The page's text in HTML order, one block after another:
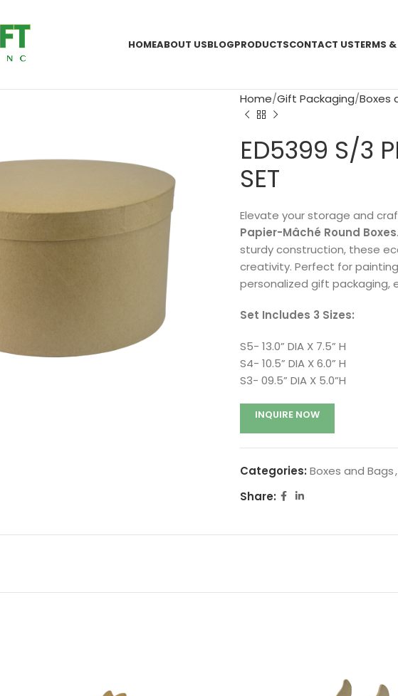
HOMEABOUT USBLOGPRODUCTSCONTACT USTERMS
Home Gift Packaging Boxes
ED5399 S/3
SET
Elevate your storage and
Papier-Mâché Round Boxes
sturdy construction, these
creativity. Perfect for
personalized gift packaging,
Set Includes 3 Sizes:
S5- 13.0” DIA X 7.5” H
S4- 10.5” DIA X 6.0” H
S3- 09.5” DIA X 5.0”H
INQUIRE NOW
Categories: Boxes and Bags,
Share: